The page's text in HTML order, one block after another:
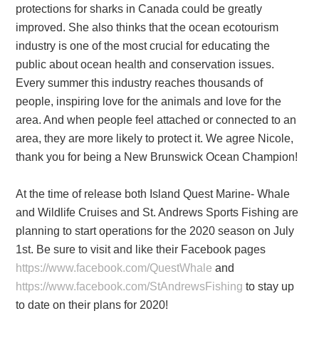
protections for sharks in Canada could be greatly
improved. She also thinks that the ocean ecotourism
industry is one of the most crucial for educating the
public about ocean health and conservation issues.
Every summer this industry reaches thousands of
people, inspiring love for the animals and love for the
area. And when people feel attached or connected to an
area, they are more likely to protect it. We agree Nicole,
thank you for being a New Brunswick Ocean Champion!
At the time of release both Island Quest Marine- Whale
and Wildlife Cruises and St. Andrews Sports Fishing are
planning to start operations for the 2020 season on July
1st. Be sure to visit and like their Facebook pages
https://www.facebook.com/QuestWhale and
https://www.facebook.com/StAndrewsFishing to stay up
to date on their plans for 2020!